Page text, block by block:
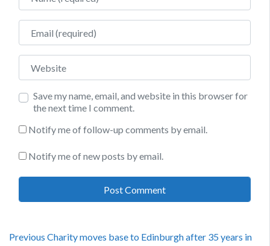
Email
Website
Save my name, email, and website in this browser for
the next time I comment.
Notify me of follow-up comments by email.
Notify me of new posts by email.
Previous Previous
Charity moves base to Edinburgh after 35 years in